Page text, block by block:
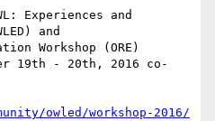
Experiences and
and
Workshop (ORE)
19th - 20th, 2016 co-
owled/workshop-2016/